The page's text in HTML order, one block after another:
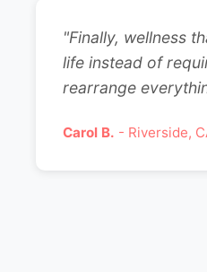
"Finally, wellness
life instead of
rearrange
Carol B. - Riverside,